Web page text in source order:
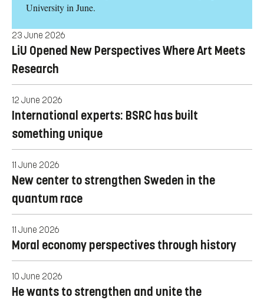
University in June.
23 June 2026
LiU Opened New Perspectives Where Art Meets
Research
12 June 2026
International experts: BSRC has built
something unique
11 June 2026
New center to strengthen Sweden in the
quantum race
11 June 2026
Moral economy perspectives through history
10 June 2026
He wants to strengthen and unite the